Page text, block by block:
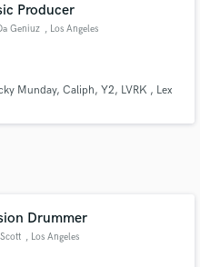
Producer
Geniuz , Los Angeles
Munday, Caliph, Y2, LVRK , Lex
Drummer
, Los Angeles
your project details
and budgets